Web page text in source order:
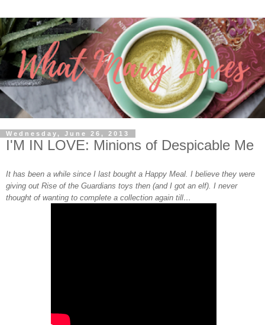
Wednesday, June 26, 2013
I'M IN LOVE: Minions of Despicable Me
It has been a while since I last bought a Happy Meal. I believe they were
giving out Rise of the Guardians toys then (and I got an elf). I never
thought of wanting to complete a collection again till…